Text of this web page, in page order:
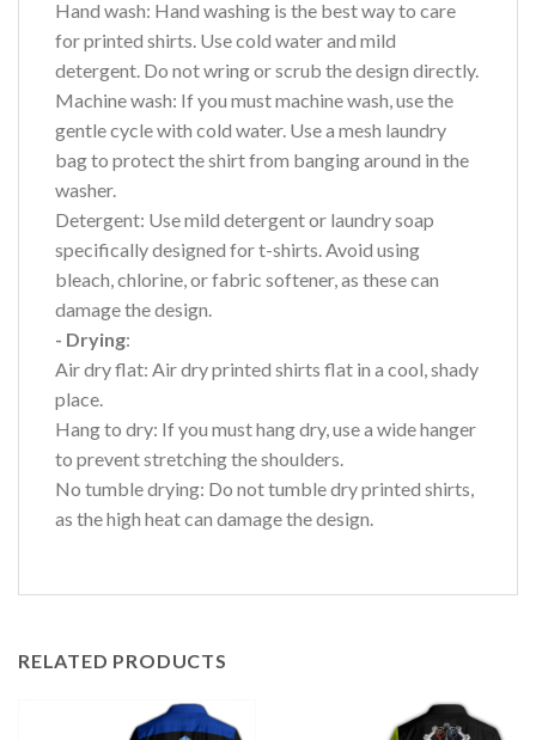
Hand wash: Hand washing is the best way to care
for printed shirts. Use cold water and mild
detergent. Do not wring or scrub the design directly.
Machine wash: If you must machine wash, use the
gentle cycle with cold water. Use a mesh laundry
bag to protect the shirt from banging around in the
washer.
Detergent: Use mild detergent or laundry soap
specifically designed for t-shirts. Avoid using
bleach, chlorine, or fabric softener, as these can
damage the design.
- Drying:
Air dry flat: Air dry printed shirts flat in a cool, shady
place.
Hang to dry: If you must hang dry, use a wide hanger
to prevent stretching the shoulders.
No tumble drying: Do not tumble dry printed shirts,
as the high heat can damage the design.
RELATED PRODUCTS